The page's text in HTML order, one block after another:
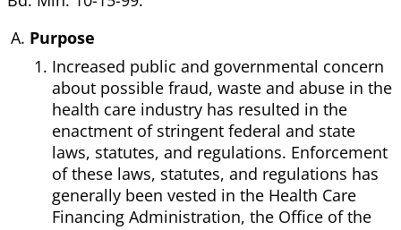
Purpose
Increased public and governmental concern
about possible fraud, waste and abuse in the
health care industry has resulted in the
enactment of stringent federal and state
laws, statutes, and regulations. Enforcement
of these laws, statutes, and regulations has
generally been vested in the Health Care
Financing Administration, the Office of the